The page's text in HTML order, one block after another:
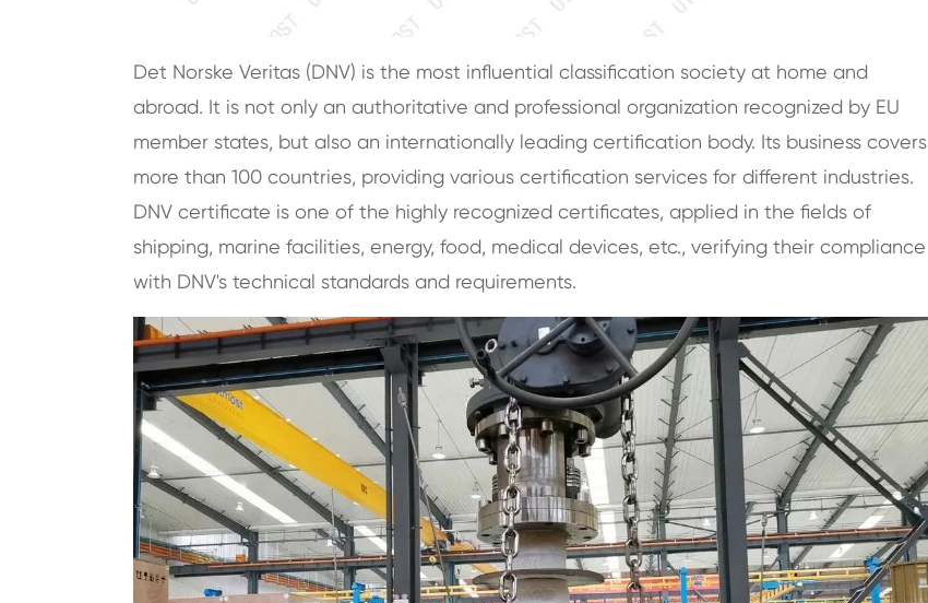
Det Norske Veritas (DNV) is the most influential classification society at home and
abroad. It is not only an authoritative and professional organization recognized by EU
member states, but also an internationally leading certification body. Its business covers
more than 100 countries, providing various certification services for different industries.
DNV certificate is one of the highly recognized certificates, applied in the fields of
shipping, marine facilities, energy, food, medical devices, etc., verifying their compliance
with DNV's technical standards and requirements.